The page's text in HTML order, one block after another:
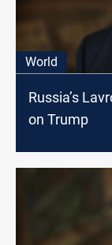
World
Russia’s
on Trump